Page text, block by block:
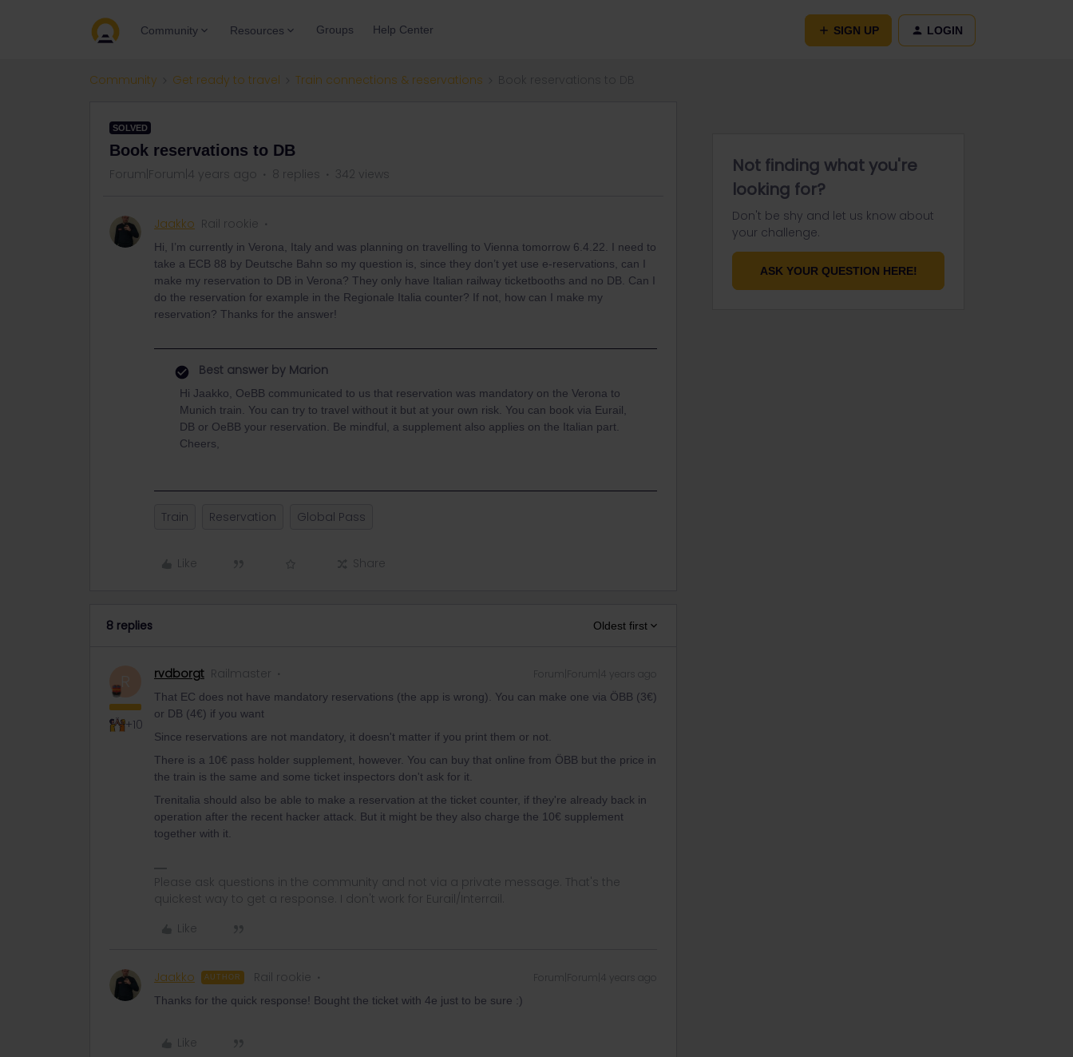
Community Resources Groups Help Center SIGN UP LOGIN
Community Get ready to travel Train connections & reservations
SOLVED
Book reservations to DB
Forum|Forum|4 years ago 8 replies 342 views
Jaakko Rail rookie
Hi, I’m currently in Verona, Italy and was planning on travelling to Vienna tomorrow 6.4.22. I need to
take a ECB 88 by Deutsche Bahn so my question is, since they don’t yet use e-reservations, can I
make my reservation to DB in Verona? They only have Italian railway ticketbooths and no DB. Can I
do the reservation for example in the Regionale Italia counter? If not, how can I make my
reservation? Thanks for the answer!
Best answer by Marion
Hi Jaakko, OeBB communicated to us that reservation was mandatory on the Verona to
Munich train. You can try to travel without it but at your own risk. You can book via Eurail,
DB or OeBB your reservation. Be mindful, a supplement also applies on the Italian part.
Cheers,
Train Reservation Global Pass
Like Share
8 replies Oldest first
+10
rvdborgt Railmaster Forum|Forum|4 years ago
That EC does not have mandatory reservations (the app is wrong). You can make one via ÖBB (3€)
or DB (4€) if you want
Since reservations are not mandatory, it doesn't matter if you print them or not.
There is a 10€ pass holder supplement, however. You can buy that online from ÖBB but the price in
the train is the same and some ticket inspectors don't ask for it.
Trenitalia should also be able to make a reservation at the ticket counter, if they're already back in
operation after the recent hacker attack. But it might be they also charge the 10€ supplement
together with it.
Please ask questions in the community and not via a private message. That's the
quickest way to get a response. I don't work for Eurail/Interrail.
Like
Jaakko AUTHOR Rail rookie Forum|Forum|4 years ago
Thanks for the quick response! Bought the ticket with 4e just to be sure :)
Like
Not finding what you're
looking for?
Don't be shy and let us know about
your challenge.
ASK YOUR QUESTION HERE!